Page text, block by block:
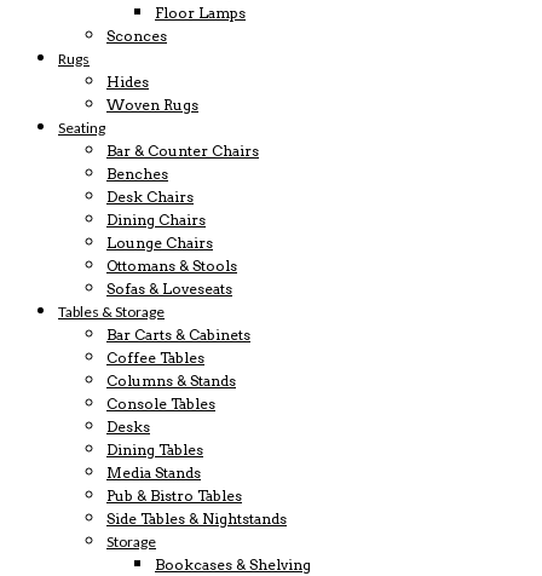
Floor Lamps
Sconces
Rugs
Hides
Woven Rugs
Seating
Bar & Counter Chairs
Benches
Desk Chairs
Dining Chairs
Lounge Chairs
Ottomans & Stools
Sofas & Loveseats
Tables & Storage
Bar Carts & Cabinets
Coffee Tables
Columns & Stands
Console Tables
Desks
Dining Tables
Media Stands
Pub & Bistro Tables
Side Tables & Nightstands
Storage
Bookcases & Shelving